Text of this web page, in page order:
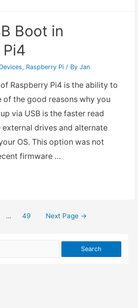
Boot in
, Raspberry Pi/ By Jan
Raspberry Pi4 is the ability to
of the good reasons why you
via USB is the faster read
external drives and alternate
OS. This option was not
firmware …
… 49 Next Page →